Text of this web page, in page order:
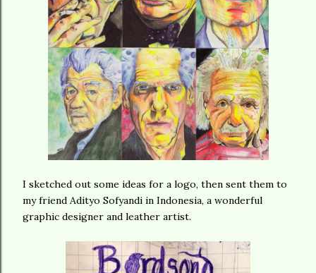
I sketched out some ideas for a logo, then sent them to
my friend Adityo Sofyandi in Indonesia, a wonderful
graphic designer and leather artist.